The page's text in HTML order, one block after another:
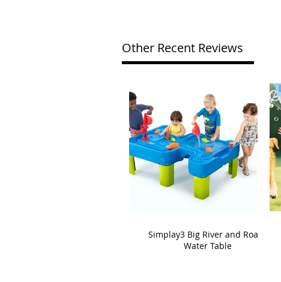
Other Recent Reviews
Simplay3 Big River and Roads
Water Table